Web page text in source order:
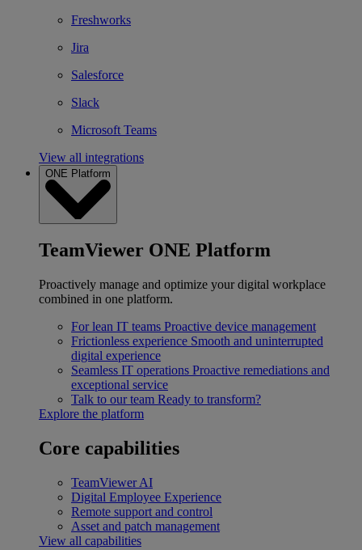
Freshworks
Jira
Salesforce
Slack
Microsoft Teams
View all integrations
ONE Platform
TeamViewer ONE Platform
Proactively manage and optimize your digital workplace
combined in one platform.
For lean IT teams Proactive device management
Frictionless experience Smooth and uninterrupted
digital experience
Seamless IT operations Proactive remediations and
exceptional service
Talk to our team Ready to transform?
Explore the platform
Core capabilities
TeamViewer AI
Digital Employee Experience
Remote support and control
Asset and patch management
View all capabilities